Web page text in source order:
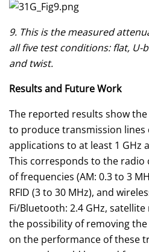
9. This is the measured
all five test conditions: flat, U-
and twist.
Results and Future Work
The reported results show
to produce transmission lines
applications to at least 1 GHz
This corresponds to the
of frequencies (AM: 0.3 to 3
RFID (3 to 30 MHz), and
Fi/Bluetooth: 2.4 GHz,
the possibility of removing
on the performance of these